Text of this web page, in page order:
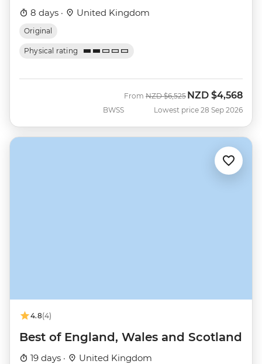
8 days · United Kingdom
Original
Physical rating
BWSS
From Was
NZD $6,525 Now
NZD $4,568
Lowest price 28 Sep 2026
4.8(4)
Best of England, Wales and Scotland
19 days · United Kingdom